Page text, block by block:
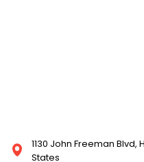
1130 John Freeman Blvd,
States